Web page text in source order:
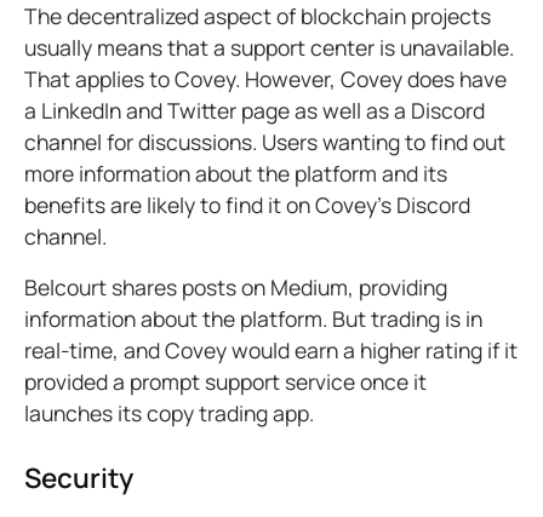
The decentralized aspect of blockchain projects
usually means that a support center is unavailable.
That applies to Covey. However, Covey does have
a LinkedIn and Twitter page as well as a Discord
channel for discussions. Users wanting to find out
more information about the platform and its
benefits are likely to find it on Covey’s Discord
channel.
Belcourt shares posts on Medium, providing
information about the platform. But trading is in
real-time, and Covey would earn a higher rating if it
provided a prompt support service once it
launches its copy trading app.
Security